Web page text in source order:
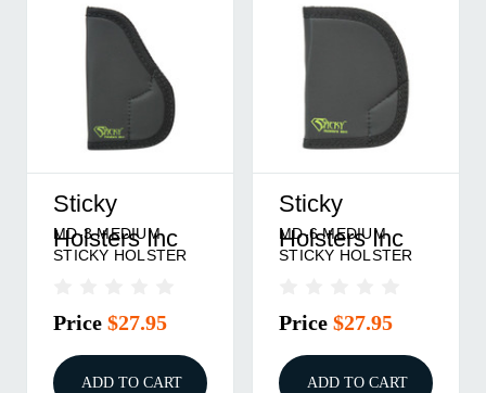
Sticky
Holsters Inc
MD-2 MEDIUM
STICKY HOLSTER
Price$27.95
ADD TO CART
Sticky
Holsters Inc
MD-5 MEDIUM
STICKY HOLSTER
Price$27.95
ADD TO CART